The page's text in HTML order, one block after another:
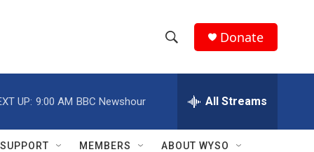
h
w
e
h
Q
Donate
UP: 9:00 AM BBC Newshour All Streams
SUPPORT MEMBERS ABOUT WYSO